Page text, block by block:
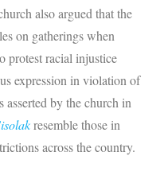
also argued that the
on gatherings when
protest racial injustice
expression in violation of
asserted by the church in
resemble those in
across the country.